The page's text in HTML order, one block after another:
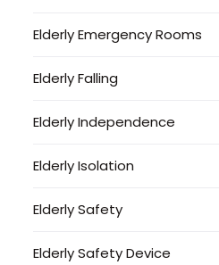
Elderly Emergency Rooms
Elderly Falling
Elderly Independence
Elderly Isolation
Elderly Safety
Elderly Safety Device